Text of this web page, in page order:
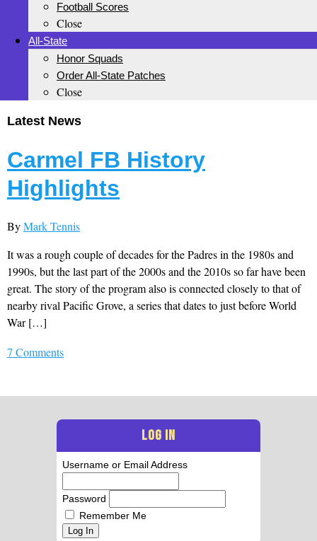
Football Scores
Close
All-State
Honor Squads
Order All-State Patches
Close
Latest News
Carmel FB History
Highlights
ByMark Tennis
It was a rough couple of decades for the Padres in the 1980s and
1990s, but the last part of the 2000s and the 2010s so far have been
great. The story of the program also is connected closely to that of
nearby rival Pacific Grove, a series that dates to just before World
War […]
7 Comments
LOG IN
Username or Email Address
Password
Remember Me
Log In